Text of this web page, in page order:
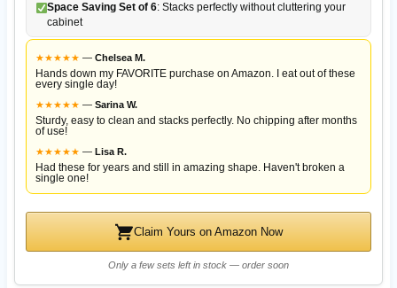
Space Saving Set of 6: Stacks perfectly without cluttering your
cabinet
★★★★★ — Chelsea M.
Hands down my FAVORITE purchase on Amazon. I eat out of these
every single day!
★★★★★ — Sarina W.
Sturdy, easy to clean and stacks perfectly. No chipping after months
of use!
★★★★★ — Lisa R.
Had these for years and still in amazing shape. Haven't broken a
single one!
Claim Yours on Amazon Now
Only a few sets left in stock — order soon